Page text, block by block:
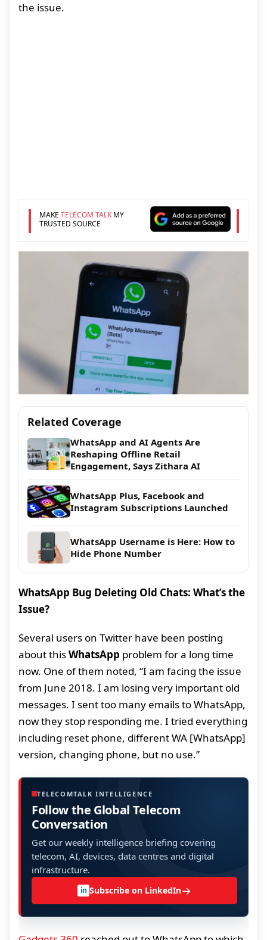
the issue.
MAKE TELECOM TALKMY
TRUSTED SOURCE
Related Coverage
WhatsApp and AI Agents Are
Reshaping Offline Retail
Engagement, Says Zithara AI
WhatsApp Plus, Facebook and
Instagram Subscriptions Launched
WhatsApp Username is Here: How to
Hide Phone Number
WhatsApp Bug Deleting Old Chats: What’s the
Issue?
Several users on Twitter have been posting
about thisWhatsApp problem for a long time
now. One of them noted, “I am facing the issue
from June 2018. I am losing very important old
messages. I sent too many emails to WhatsApp,
now they stop responding me. I tried everything
including reset phone, different WA [WhatsApp]
version, changing phone, but no use.”
TELECOMTALK INTELLIGENCE
Follow the Global Telecom
Conversation
Get our weekly intelligence briefing covering
telecom, AI, devices, data centres and digital
infrastructure.
in Subscribe on LinkedIn→